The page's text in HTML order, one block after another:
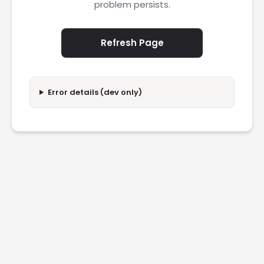
problem persists.
Refresh Page
Error details (dev only)